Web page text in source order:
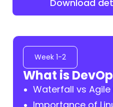
Download
Week 1-2
What is
Waterfall vs